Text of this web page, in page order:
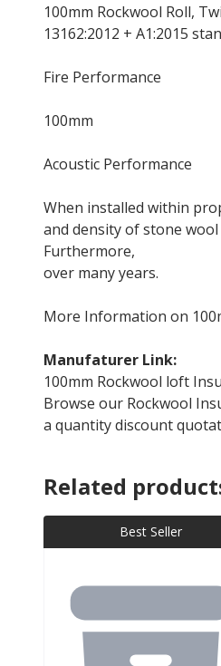
100mm Rockwool Roll,
13162:2012 + A1:2015
Fire Performance
100mm
Acoustic Performance
When installed within
and density of stone
Furthermore,
over many years.
More Information on
Manufaturer Link:
100mm Rockwool loft
Browse our Rockwool
a quantity discount
Related
Best Seller